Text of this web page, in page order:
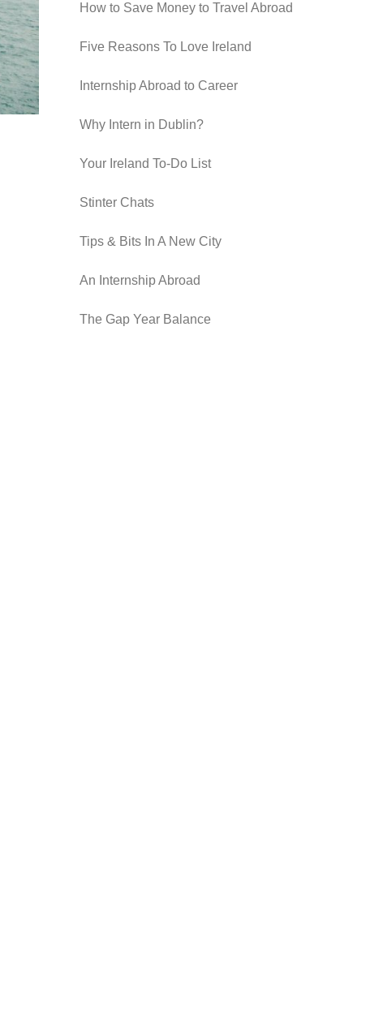
How to Save Money to Travel Abroad
Five Reasons To Love Ireland
Internship Abroad to Career
Why Intern in Dublin?
Your Ireland To-Do List
Stinter Chats
Tips & Bits In A New City
An Internship Abroad
The Gap Year Balance